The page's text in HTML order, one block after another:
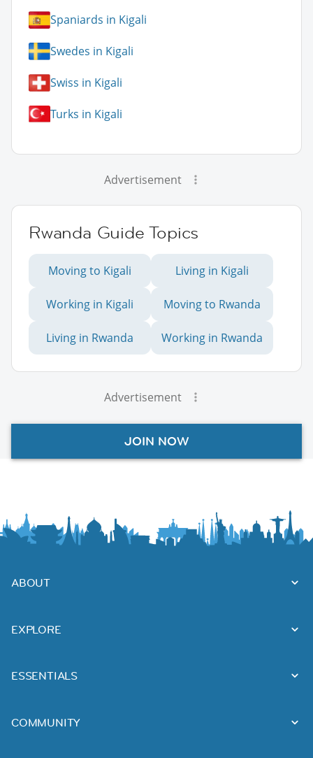
Spaniards in Kigali
Swedes in Kigali
Swiss in Kigali
Turks in Kigali
Advertisement
Rwanda Guide Topics
Moving to Kigali Living in Kigali
Working in Kigali Moving to Rwanda
Living in Rwanda Working in Rwanda
Advertisement
JOIN NOW
ABOUT
EXPLORE
ESSENTIALS
COMMUNITY